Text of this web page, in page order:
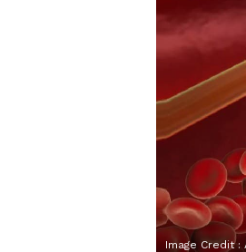
Image Credit :